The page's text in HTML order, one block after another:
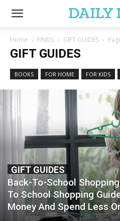
Home FINDS GIFT GUIDES
GIFT GUIDES
BOOKS FOR HOME FOR KIDS
GIFT GUIDES
Back-To-School
To School Shopping
Money And Spend Less